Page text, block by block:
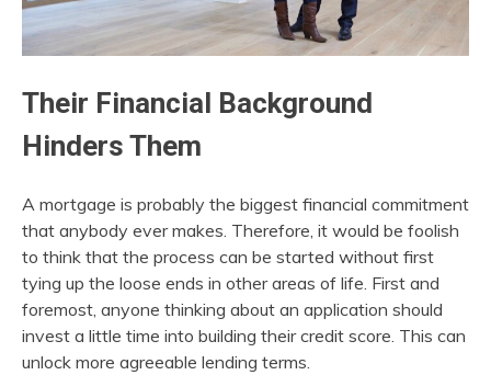
Their Financial Background
Hinders Them
A mortgage is probably the biggest financial commitment
that anybody ever makes. Therefore, it would be foolish
to think that the process can be started without first
tying up the loose ends in other areas of life. First and
foremost, anyone thinking about an application should
invest a little time into building their credit score. This can
unlock more agreeable lending terms.